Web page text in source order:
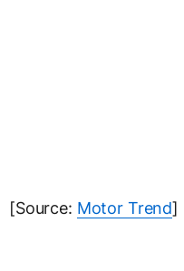
[Source: Motor Trend]